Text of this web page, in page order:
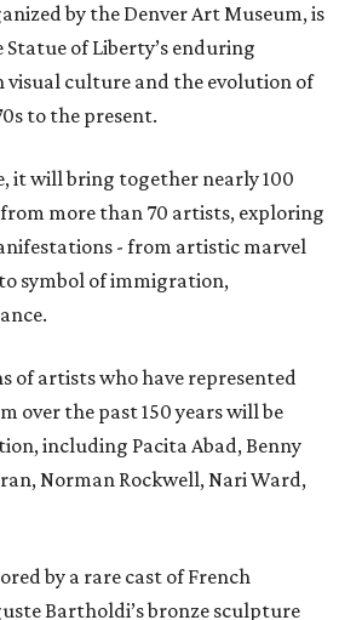
by the Denver Art Museum, is
of Liberty’s enduring
visual culture and the evolution of
to the present.
it will bring together nearly 100
more than 70 artists, exploring
- from artistic marvel
symbol of immigration,
of artists who have represented
over the past 150 years will be
including Pacita Abad, Benny
Norman Rockwell, Nari Ward,
by a rare cast of French
Bartholdi’s bronze sculpture